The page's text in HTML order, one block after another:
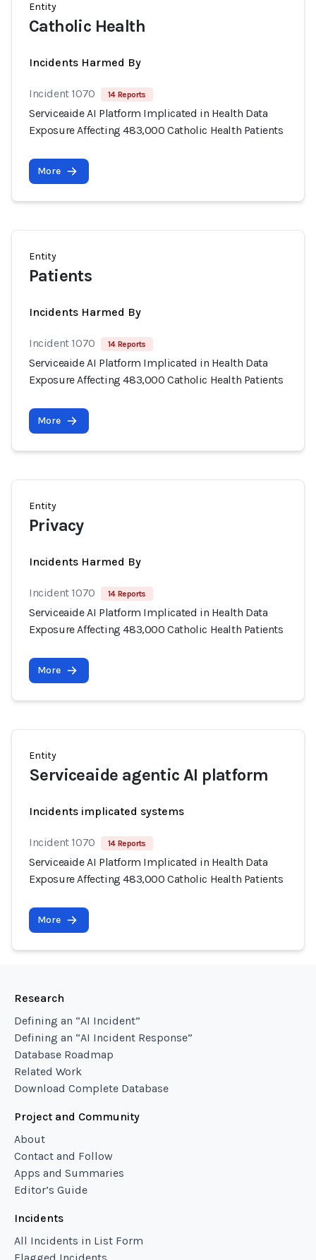
Entity
Catholic Health
Incidents Harmed By
Incident 1070 14 Reports
Serviceaide AI Platform Implicated in Health Data
Exposure Affecting 483,000 Catholic Health Patients
More
Entity
Patients
Incidents Harmed By
Incident 1070 14 Reports
Serviceaide AI Platform Implicated in Health Data
Exposure Affecting 483,000 Catholic Health Patients
More
Entity
Privacy
Incidents Harmed By
Incident 1070 14 Reports
Serviceaide AI Platform Implicated in Health Data
Exposure Affecting 483,000 Catholic Health Patients
More
Entity
Serviceaide agentic AI platform
Incidents implicated systems
Incident 1070 14 Reports
Serviceaide AI Platform Implicated in Health Data
Exposure Affecting 483,000 Catholic Health Patients
More
Research
Defining an “AI Incident”
Defining an “AI Incident Response”
Database Roadmap
Related Work
Download Complete Database
Project and Community
About
Contact and Follow
Apps and Summaries
Editor’s Guide
Incidents
All Incidents in List Form